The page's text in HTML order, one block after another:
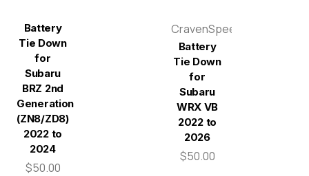
Battery
Tie Down
for
Subaru
BRZ 2nd
Generation
(ZN8/ZD8)
2022 to
2024
$50.00
CravenSpeed
Battery
Tie Down
for
Subaru
WRX VB
2022 to
2026
$50.00